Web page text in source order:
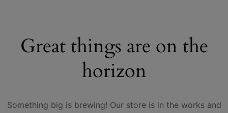
Great things are on the
horizon
Something big is brewing! Our store is in the works and